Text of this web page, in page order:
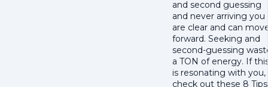
and second guessing
and never arriving you
are clear and can
forward. Seeking and
second-guessing
a TON of energy. If
is resonating with you,
check out these 8 Tips